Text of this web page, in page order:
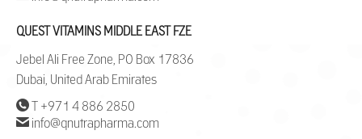
QUEST VITAMINS MIDDLE EAST FZE
Jebel Ali Free Zone, PO Box 17836
Dubai, United Arab Emirates
T +971 4 886 2850
info@qnutrapharma.com